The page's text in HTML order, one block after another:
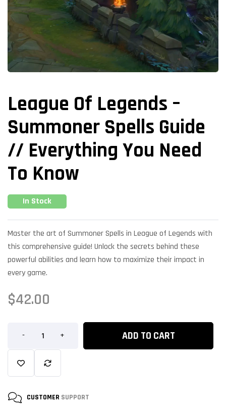
League Of Legends –
Summoner Spells Guide
// Everything You Need
To Know
In Stock
Master the art of Summoner Spells in League of Legends with
this comprehensive guide! Unlock the secrets behind these
powerful abilities and learn how to maximize their impact in
every game.
$42.00
- + ADD TO CART
CUSTOMER SUPPORT